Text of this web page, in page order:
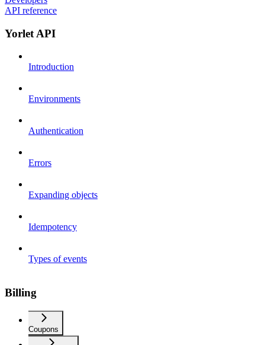
API reference
Yorlet API
Introduction
Environments
Authentication
Errors
Expanding objects
Idempotency
Types of events
Billing
Coupons